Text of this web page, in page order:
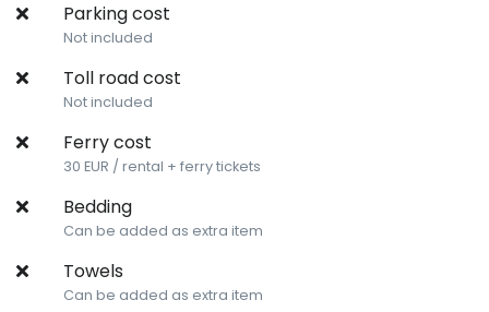
Parking cost
Not included
Toll road cost
Not included
Ferry cost
30 EUR / rental + ferry tickets
Bedding
Can be added as extra item
Towels
Can be added as extra item